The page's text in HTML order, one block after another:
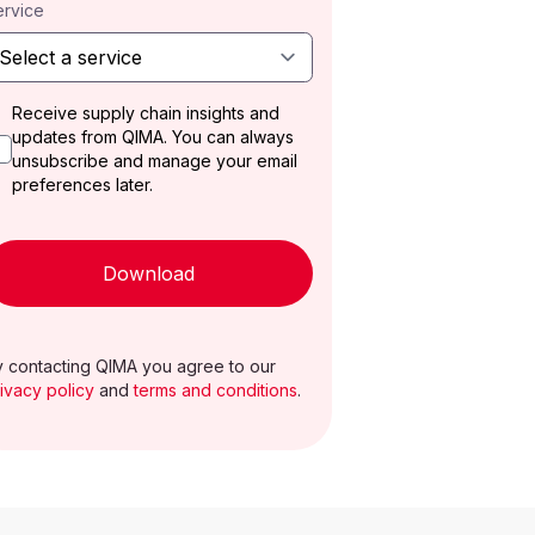
Receive supply chain insights and
updates from QIMA. You can always
unsubscribe and manage your email
preferences later.
Download
contacting QIMA you agree to our
policy andterms and conditions.